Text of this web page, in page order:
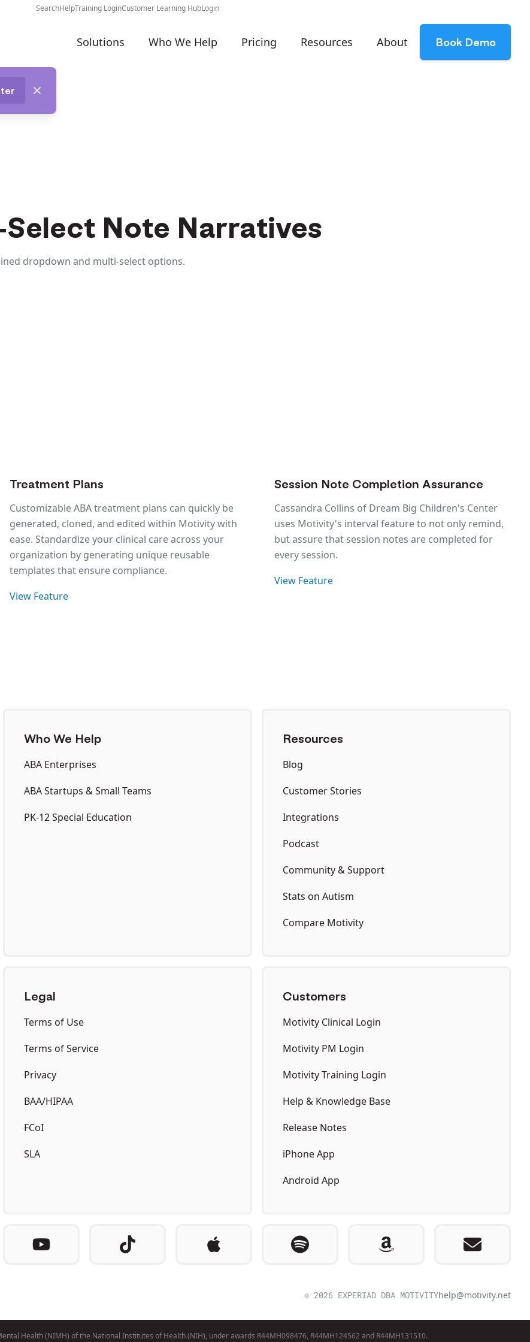
SearchHelpTraining LoginCustomer Learning HubLogin
Solutions Who We Help Pricing Resources About Book Demo
Note Narratives
dropdown and multi-select options.
Treatment Plans
Customizable ABA treatment plans can quickly be
generated, cloned, and edited within Motivity with
ease. Standardize your clinical care across your
organization by generating unique reusable
templates that ensure compliance.
View Feature
Session Note Completion Assurance
Cassandra Collins of Dream Big Children's Center
uses Motivity's interval feature to not only remind,
but assure that session notes are completed for
every session.
View Feature
Who We Help
ABA Enterprises
ABA Startups & Small Teams
PK-12 Special Education
Resources
Blog
Customer Stories
Integrations
Podcast
Community & Support
Stats on Autism
Compare Motivity
Legal
Terms of Use
Terms of Service
Privacy
BAA/HIPAA
FCoI
SLA
Customers
Motivity Clinical Login
Motivity PM Login
Motivity Training Login
Help & Knowledge Base
Release Notes
iPhone App
Android App
© 2026 EXPERIAD DBA MOTIVITYhelp@motivity.net
Health (NIMH) of the National Institutes of Health (NIH), under awards R44MH098476, R44MH124562 and R44MH131510.